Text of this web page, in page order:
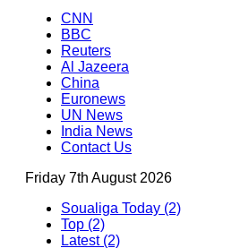
CNN
BBC
Reuters
Al Jazeera
China
Euronews
UN News
India News
Contact Us
Friday 7th August 2026
Soualiga Today (2)
Top (2)
Latest (2)